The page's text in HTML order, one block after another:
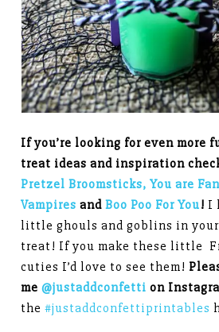
If you’re looking for even more
treat ideas and inspiration
Pretzel Broomsticks, You are
Vampires andBoo Poo For You! I
little ghouls and goblins in
treat! If you make these little
cuties I’d love to see them!
me@justaddconfetti on
the#justaddconfettiprintables